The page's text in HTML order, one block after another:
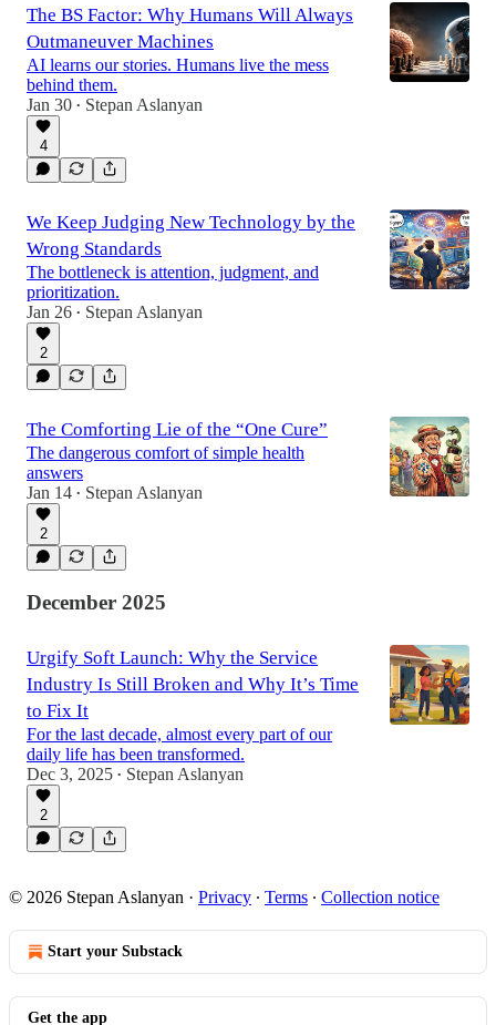
The BS Factor: Why Humans Will Always
Outmaneuver Machines
AI learns our stories. Humans live the mess
behind them.
Jan 30 • Stepan Aslanyan
4
We Keep Judging New Technology by the
Wrong Standards
The bottleneck is attention, judgment, and
prioritization.
Jan 26 • Stepan Aslanyan
2
The Comforting Lie of the “One Cure”
The dangerous comfort of simple health
answers
Jan 14 • Stepan Aslanyan
2
December 2025
Urgify Soft Launch: Why the Service
Industry Is Still Broken and Why It’s Time
to Fix It
For the last decade, almost every part of our
daily life has been transformed.
Dec 3, 2025 • Stepan Aslanyan
2
© 2026 Stepan Aslanyan · Privacy ∙ Terms ∙ Collection notice
Start your Substack
Get the app